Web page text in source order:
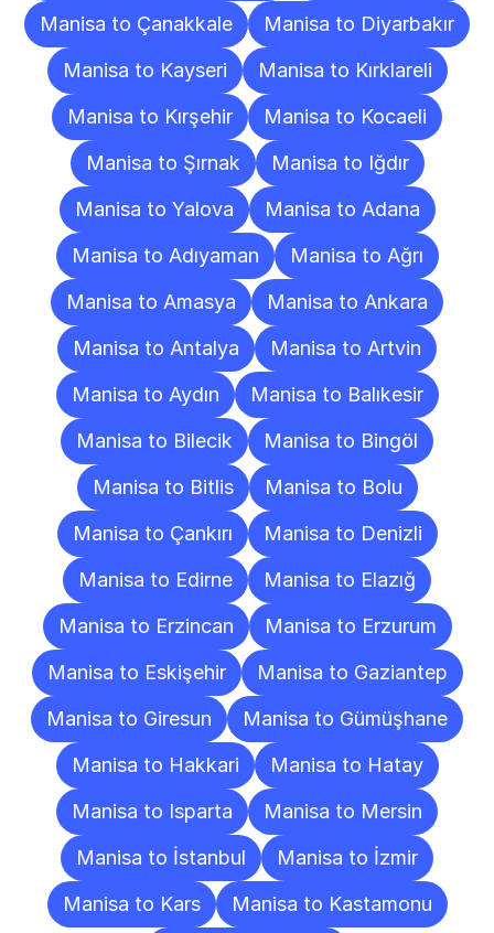
Manisa to Çanakkale
Manisa to Diyarbakır
Manisa to Kayseri
Manisa to Kırklareli
Manisa to Kırşehir
Manisa to Kocaeli
Manisa to Şırnak
Manisa to Iğdır
Manisa to Yalova
Manisa to Adana
Manisa to Adıyaman
Manisa to Ağrı
Manisa to Amasya
Manisa to Ankara
Manisa to Antalya
Manisa to Artvin
Manisa to Aydın
Manisa to Balıkesir
Manisa to Bilecik
Manisa to Bingöl
Manisa to Bitlis
Manisa to Bolu
Manisa to Çankırı
Manisa to Denizli
Manisa to Edirne
Manisa to Elazığ
Manisa to Erzincan
Manisa to Erzurum
Manisa to Eskişehir
Manisa to Gaziantep
Manisa to Giresun
Manisa to Gümüşhane
Manisa to Hakkari
Manisa to Hatay
Manisa to Isparta
Manisa to Mersin
Manisa to İstanbul
Manisa to İzmir
Manisa to Kars
Manisa to Kastamonu